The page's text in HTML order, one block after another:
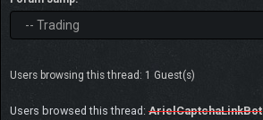
Users browsing this thread: 1 Guest(s)
Users browsed this thread: ArielCaptchaLinkBot